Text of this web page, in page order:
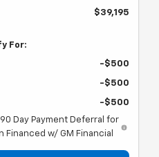
$39,195
For:
-$500
-$500
-$500
Day Payment Deferral for
Financed w/ GM Financial